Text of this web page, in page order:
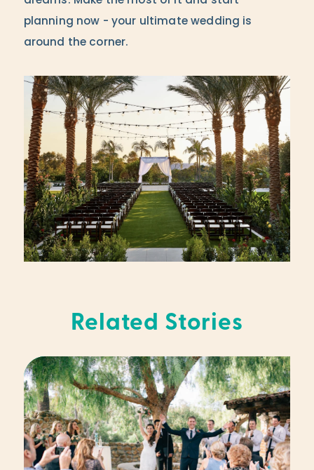
planning now - your ultimate wedding is
around the corner.
Related Stories